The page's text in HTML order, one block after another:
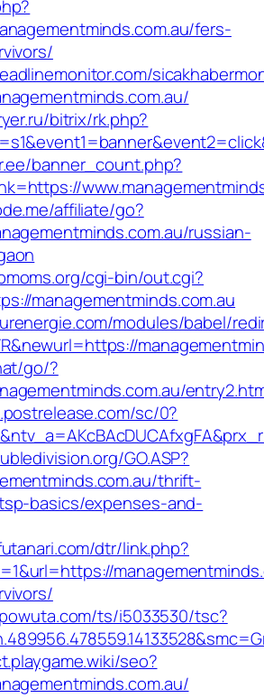
fers-
bitrix/rk.php?
banner_count.php?
affiliate/go?
russian-
cgi-bin/out.cgi?
managementminds.com.au
modules/babel/
go/?
sc/0?
GO.ASP?
thrift-
basics/expenses-and-
dtr/link.php?
ts/i5033530/tsc?
seo?